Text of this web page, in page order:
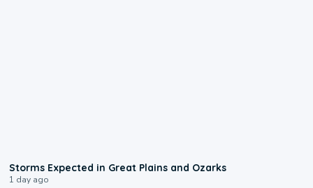
Storms Expected in Great Plains and Ozarks
1 day ago